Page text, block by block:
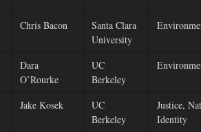
Chris Bacon
Santa Clara
University
Dara
O’Rourke
UC
Berkeley
Jake Kosek
UC
Berkeley
Justice,
Identity